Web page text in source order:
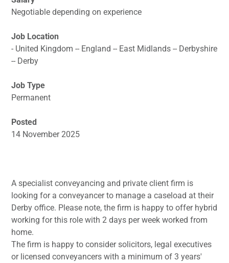
Negotiable depending on experience
Job Location
- United Kingdom -- England -- East Midlands -- Derbyshire
-- Derby
Job Type
Permanent
Posted
14 November 2025
A specialist conveyancing and private client firm is
looking for a conveyancer to manage a caseload at their
Derby office. Please note, the firm is happy to offer hybrid
working for this role with 2 days per week worked from
home.
The firm is happy to consider solicitors, legal executives
or licensed conveyancers with a minimum of 3 years'